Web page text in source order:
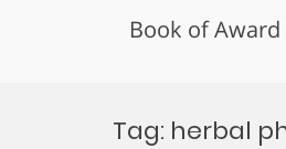
Book of Award
Tag: herbal